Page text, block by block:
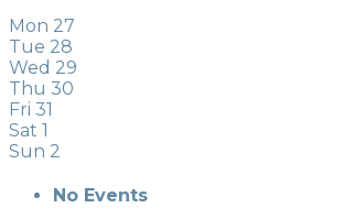
Mon 27
Tue 28
Wed 29
Thu 30
Fri 31
Sat 1
Sun 2
No Events